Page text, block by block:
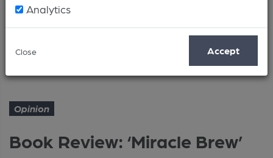
Analytics
Close Accept
Article
Opinion
Book Review: ‘Miracle Brew’